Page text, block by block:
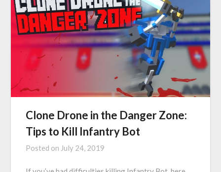
Clone Drone in the Danger Zone:
Tips to Kill Infantry Bot
Posted on July 24, 2019